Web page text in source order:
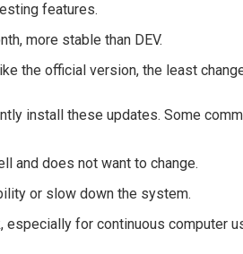
features.
more stable than DEV.
the official version, the least
install these updates. Some
and does not want to change.
or slow down the system.
especially for continuous computer